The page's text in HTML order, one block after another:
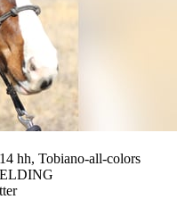
hh, Tobiano-all-colors